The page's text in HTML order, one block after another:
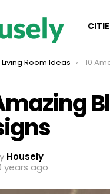
Living Room Ideas 10
Housely
years ago